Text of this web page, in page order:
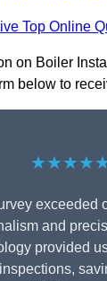
Top Online
on Boiler
below to
exceeded
and
provided